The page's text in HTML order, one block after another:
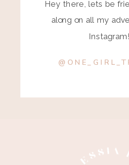
Hey there, lets be
along on all my
Instagram!